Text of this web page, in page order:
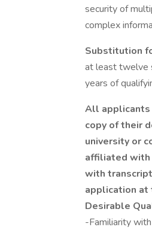
security of
complex
Substitution
at least twelve
years of
All applicants
copy of their
university or
affiliated with
with
application at
Desirable
-Familiarity